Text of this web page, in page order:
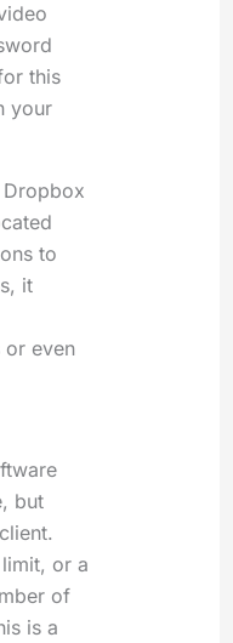
this
your
to
it
or even
but
or a
of
is a